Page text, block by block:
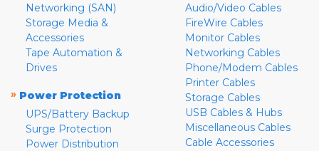
Networking (SAN)
Storage Media &
Accessories
Tape Automation &
Drives
» Power Protection
UPS/Battery Backup
Surge Protection
Power Distribution
Audio/Video Cables
FireWire Cables
Monitor Cables
Networking Cables
Phone/Modem Cables
Printer Cables
Storage Cables
USB Cables & Hubs
Miscellaneous Cables
Cable Accessories